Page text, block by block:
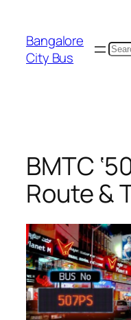
content
Bangalore
City Bus
BMTC
Route &